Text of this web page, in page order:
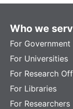
Who we
For Government
For Universities
For Research
For Libraries
For Researchers